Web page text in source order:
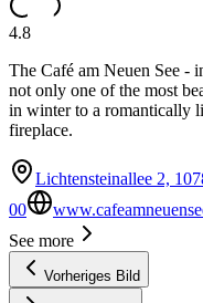
4.8
The Café am Neuen See -
not only one of the most
in winter to a romantically
fireplace.
Lichtensteinallee 2,
00
See more
Vorheriges Bild